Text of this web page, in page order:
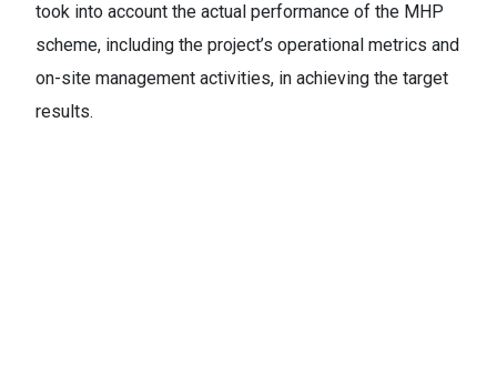
took into account the actual performance of the MHP
scheme, including the project’s operational metrics and
on-site management activities, in achieving the target
results.